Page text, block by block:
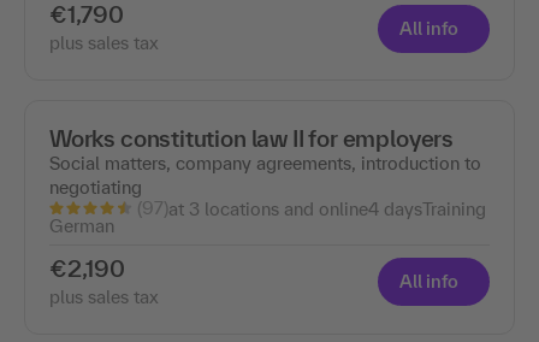
€1,790
plus sales tax
All info
Works constitution law II for employers
Social matters, company agreements, introduction to
negotiating
(97)at 3 locations and online4 daysTraining
German
€2,190
plus sales tax
All info